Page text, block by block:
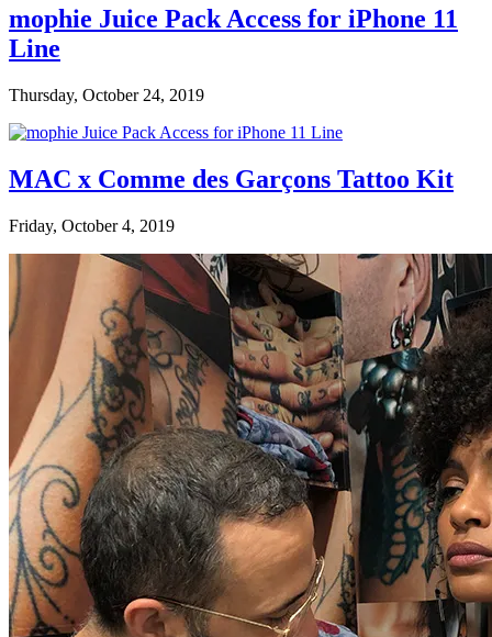
mophie Juice Pack Access for iPhone 11
Line
Thursday, October 24, 2019
MAC x Comme des Garçons Tattoo Kit
Friday, October 4, 2019